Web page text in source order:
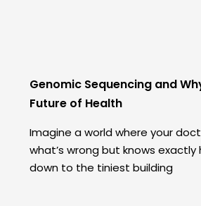
Genomic Sequencing and
Future of Health
Imagine a world where your
what’s wrong but knows
down to the tiniest building